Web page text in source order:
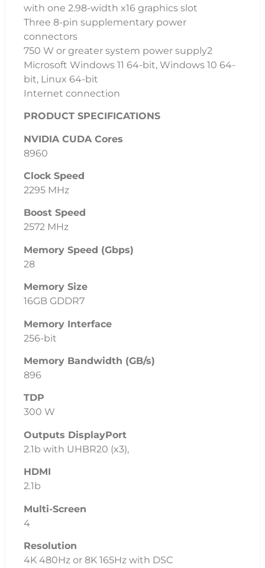
with one 2.98-width x16 graphics slot
Three 8-pin supplementary power
connectors
750 W or greater system power supply2
Microsoft Windows 11 64-bit, Windows 10 64-
bit, Linux 64-bit
Internet connection
PRODUCT SPECIFICATIONS
NVIDIA CUDA Cores
8960
Clock Speed
2295 MHz
Boost Speed
2572 MHz
Memory Speed (Gbps)
28
Memory Size
16GB GDDR7
Memory Interface
256-bit
Memory Bandwidth (GB/s)
896
TDP
300 W
Outputs DisplayPort
2.1b with UHBR20 (x3),
HDMI
2.1b
Multi-Screen
4
Resolution
4K 480Hz or 8K 165Hz with DSC